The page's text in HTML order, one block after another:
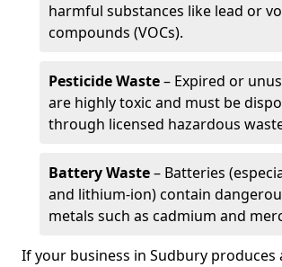
harmful substances like lead or
compounds (VOCs).
Pesticide Waste– Expired or
are highly toxic and must be
through licensed hazardous
Battery Waste– Batteries
and lithium-ion) contain
metals such as cadmium and
If your business in Sudbury produces